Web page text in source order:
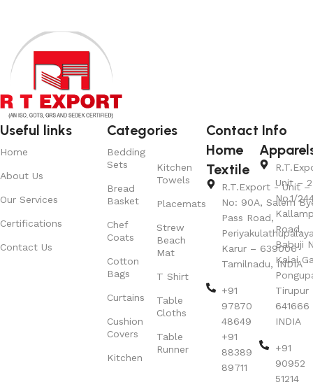
Useful links
Home
About Us
Our Services
Certifications
Contact Us
Categories
Bedding
Sets
Bread
Basket
Chef
Coats
Cotton
Bags
Curtains
Cushion
Covers
Kitchen
Kitchen
Towels
Placemats
Strew
Beach
Mat
T Shirt
Table
Cloths
Table
Runner
Contact Info
Home
Textile
R.T.Export - Unit –
No: 90A, Salem
Pass Road,
Karur – 639006
Tamilnadu, INDIA
+91
97870
48649
+91
88389
89711
Unit – 2
No.1/
Road,
Babuji
Kalai
Tirupur
641666
INDIA
+91
90952
51214